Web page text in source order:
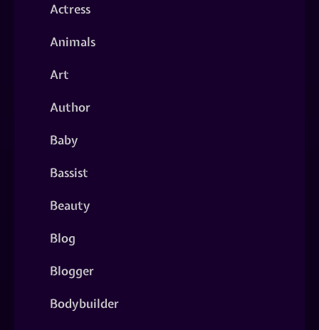
Actress
Animals
Art
Author
Baby
Bassist
Beauty
Blog
Blogger
Bodybuilder